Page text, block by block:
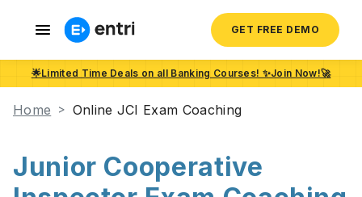
GET FREE DEMO
🌟Limited Time Deals on all Banking Courses! ✨Join Now!🚀
Home Online JCI Exam Coaching
Junior Cooperative